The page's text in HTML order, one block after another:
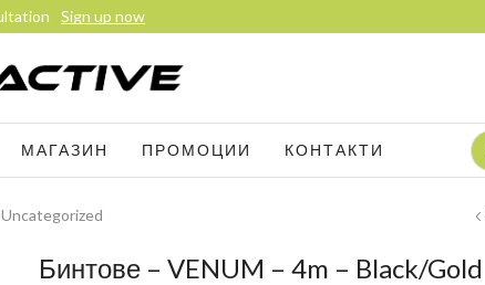
МАГАЗИН ПРОМОЦИИ КОНТАКТИ
Uncategorized
Бинтове – VENUM – 4m – Black/Gold